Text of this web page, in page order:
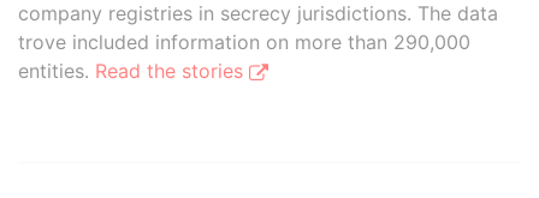
company registries in secrecy jurisdictions. The data
trove included information on more than 290,000
entities. Read the stories